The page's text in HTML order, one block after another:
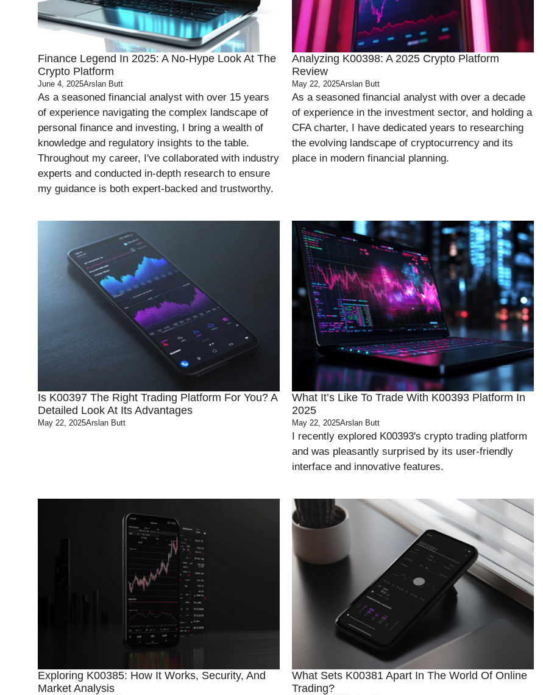
Finance Legend In 2025: A No-Hype Look At The
Crypto Platform
June 4, 2025Arslan Butt
As a seasoned financial analyst with over 15 years
of experience navigating the complex landscape of
personal finance and investing, I bring a wealth of
knowledge and regulatory insights to the table.
Throughout my career, I've collaborated with industry
experts and conducted in-depth research to ensure
my guidance is both expert-backed and trustworthy.
Analyzing K00398: A 2025 Crypto Platform
Review
May 22, 2025Arslan Butt
As a seasoned financial analyst with over a decade
of experience in the investment sector, and holding a
CFA charter, I have dedicated years to researching
the evolving landscape of cryptocurrency and its
place in modern financial planning.
Is K00397 The Right Trading Platform For You? A
Detailed Look At Its Advantages
May 22, 2025Arslan Butt
What It’s Like To Trade With K00393 Platform In
2025
May 22, 2025Arslan Butt
I recently explored K00393's crypto trading platform
and was pleasantly surprised by its user-friendly
interface and innovative features.
Exploring K00385: How It Works, Security, And
Market Analysis
What Sets K00381 Apart In The World Of Online
Trading?